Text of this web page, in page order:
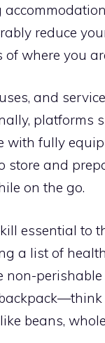
reduce
where you
and
platforms
with fully
store and
on the go.
essential to
a list of
non-
beans,